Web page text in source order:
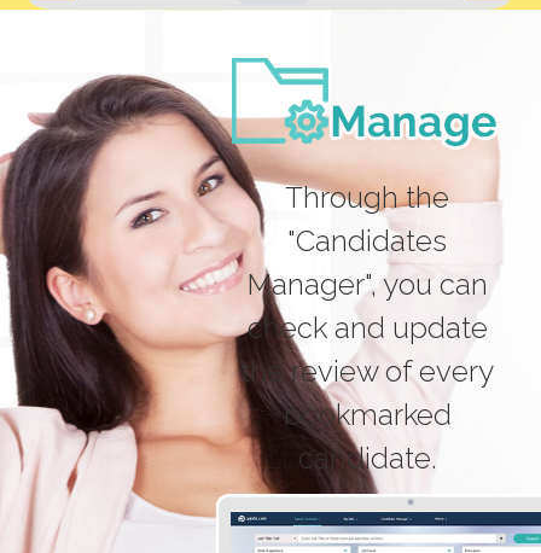
Through the
"Candidates
Manager", you can
check and update
the review of every
bookmarked
candidate.